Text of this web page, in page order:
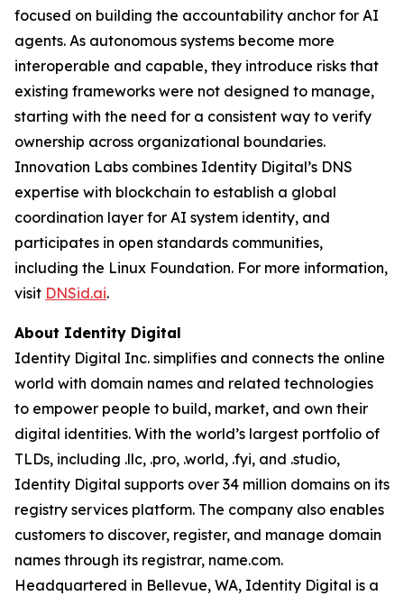
focused on building the accountability anchor for AI
agents. As autonomous systems become more
interoperable and capable, they introduce risks that
existing frameworks were not designed to manage,
starting with the need for a consistent way to verify
ownership across organizational boundaries.
Innovation Labs combines Identity Digital’s DNS
expertise with blockchain to establish a global
coordination layer for AI system identity, and
participates in open standards communities,
including the Linux Foundation. For more information,
visit DNSid.ai.
About Identity Digital
Identity Digital Inc. simplifies and connects the online
world with domain names and related technologies
to empower people to build, market, and own their
digital identities. With the world’s largest portfolio of
TLDs, including .llc, .pro, .world, .fyi, and .studio,
Identity Digital supports over 34 million domains on its
registry services platform. The company also enables
customers to discover, register, and manage domain
names through its registrar, name.com.
Headquartered in Bellevue, WA, Identity Digital is a